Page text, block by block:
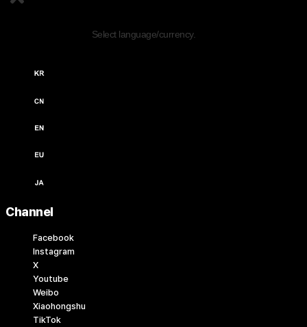
Select language/currency.
Channel
Facebook
Instagram
X
Youtube
Weibo
Xiaohongshu
TikTok